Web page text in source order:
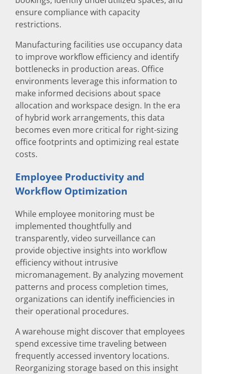
ensure compliance with capacity
restrictions.
Manufacturing facilities use occupancy data
to improve workflow efficiency and identify
bottlenecks in production areas. Office
environments leverage this information to
make informed decisions about space
allocation and workspace design. In the era
of hybrid work arrangements, this data
becomes even more critical for right-sizing
office footprints and optimizing real estate
costs.
Employee Productivity and
Workflow Optimization
While employee monitoring must be
implemented thoughtfully and
transparently, video surveillance can
provide objective insights into workflow
efficiency without intrusive
micromanagement. By analyzing movement
patterns and process completion times,
organizations can identify inefficiencies in
their operational procedures.
A warehouse might discover that employees
spend excessive time traveling between
frequently accessed inventory locations.
Reorganizing storage based on this insight